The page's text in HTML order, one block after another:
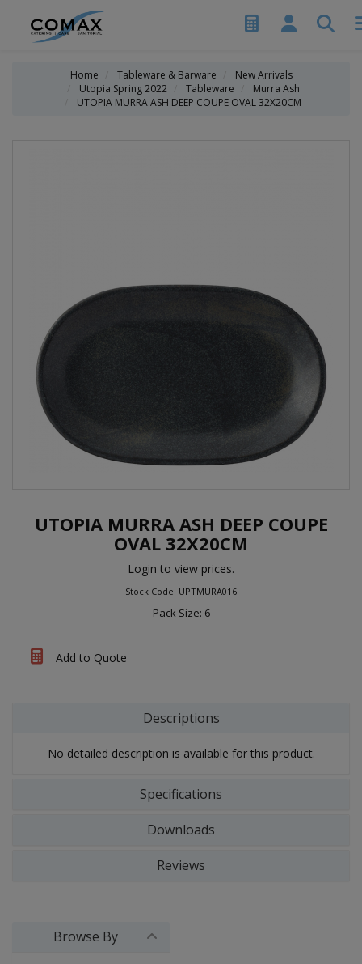
Home Tableware & Barware
New Arrivals
Utopia Spring 2022
Tableware
Murra Ash
UTOPIA MURRA ASH DEEP COUPE OVAL 32X20CM
UTOPIA MURRA ASH DEEP COUPE
OVAL 32X20CM
Login to view prices.
Stock Code: UPTMURA016
Pack Size: 6
Add to Quote
Descriptions
No detailed description is available for this product.
Specifications
Downloads
Reviews
Browse By